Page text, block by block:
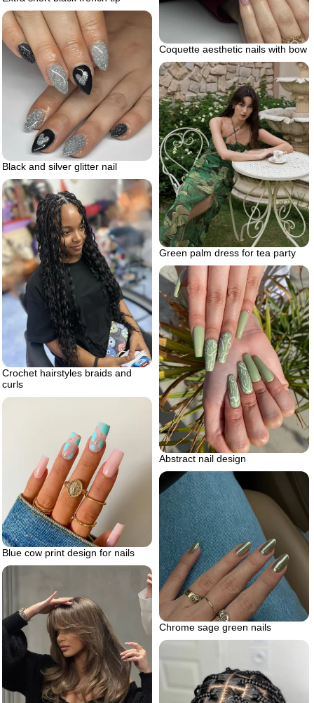
Coquette aesthetic nails with bow
Black and silver glitter nail
Green palm dress for tea party
Crochet hairstyles braids and
curls
Abstract nail design
Blue cow print design for nails
Chrome sage green nails